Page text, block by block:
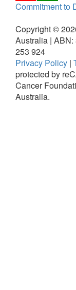
Commitment to
Copyright ©
Australia |
253 924
Privacy Policy |
protected by
Cancer
Australia.